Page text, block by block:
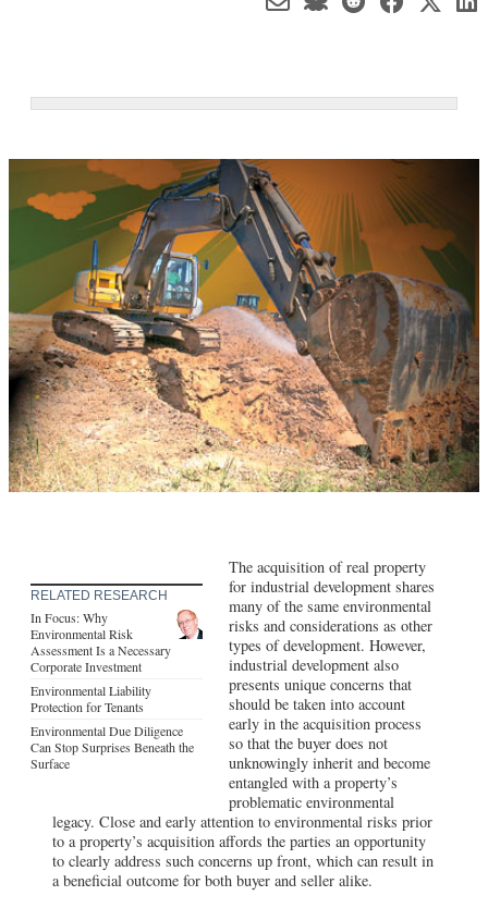
RELATED RESEARCH
In Focus: Why
Environmental Risk
Assessment Is a Necessary
Corporate Investment
Environmental Liability
Protection for Tenants
Environmental Due Diligence
Can Stop Surprises Beneath the
Surface
The acquisition of real property
for industrial development shares
many of the same environmental
risks and considerations as other
types of development. However,
industrial development also
presents unique concerns that
should be taken into account
early in the acquisition process
so that the buyer does not
unknowingly inherit and become
entangled with a property’s
problematic environmental
legacy. Close and early attention to environmental risks prior
to a property’s acquisition affords the parties an opportunity
to clearly address such concerns up front, which can result in
a beneficial outcome for both buyer and seller alike.